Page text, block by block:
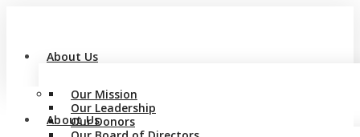
About Us
Our Mission
Our Leadership
Our Donors
About Us